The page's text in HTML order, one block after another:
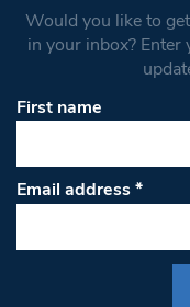
Would you like to
in your inbox?
First name
Email address*